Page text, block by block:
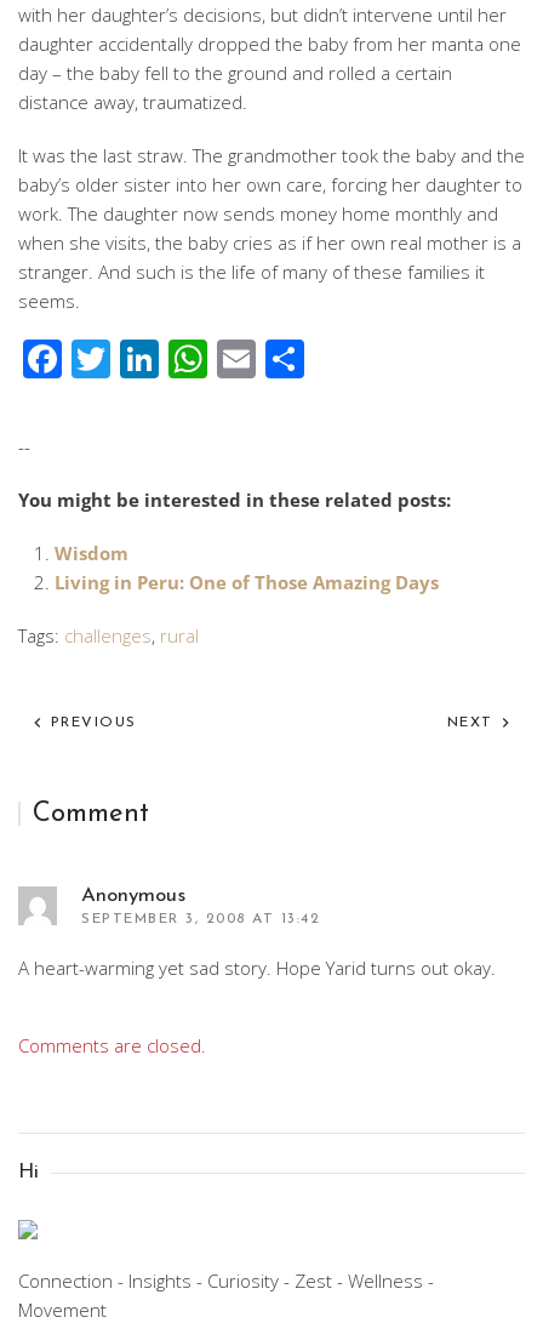
with her daughter’s decisions, but didn’t intervene until her
daughter accidentally dropped the baby from her manta one
day – the baby fell to the ground and rolled a certain
distance away, traumatized.
It was the last straw. The grandmother took the baby and the
baby’s older sister into her own care, forcing her daughter to
work. The daughter now sends money home monthly and
when she visits, the baby cries as if her own real mother is a
stranger. And such is the life of many of these families it
seems.
Facebook
Twitter
LinkedIn
WhatsApp
Email
--
You might be interested in these related posts:
Wisdom
Living in Peru: One of Those Amazing Days
Tags: challenges, rural
PREVIOUS NEXT
Comment
Anonymous
SEPTEMBER 3, 2008 AT 13:42
A heart-warming yet sad story. Hope Yarid turns out okay.
Comments are closed.
Hi
Connection - Insights - Curiosity - Zest - Wellness -
Movement